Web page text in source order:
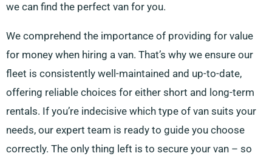
we can find the perfect van for you.
We comprehend the importance of providing for value
for money when hiring a van. That’s why we ensure our
fleet is consistently well-maintained and up-to-date,
offering reliable choices for either short and long-term
rentals. If you’re indecisive which type of van suits your
needs, our expert team is ready to guide you choose
correctly. The only thing left is to secure your van – so